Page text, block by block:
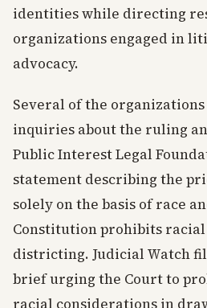
identities while directing
organizations engaged in
advocacy.
Several of the
inquiries about the ruling
Public Interest Legal
statement describing the
solely on the basis of race
Constitution prohibits
districting. Judicial Watch
brief urging the Court to
racial considerations in